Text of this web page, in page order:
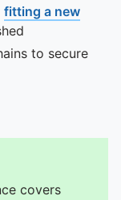
fitting a new
to secure
covers